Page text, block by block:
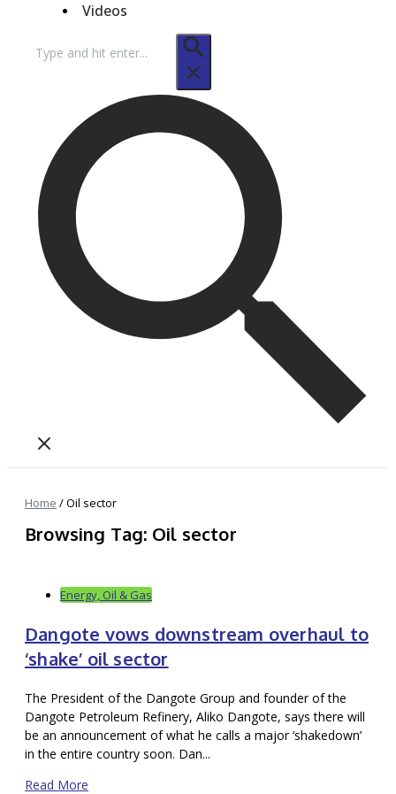
Videos
for:
Home /Oil sector
Browsing Tag: Oil sector
Energy, Oil & Gas
Dangote vows downstream overhaul to
‘shake’ oil sector
The President of the Dangote Group and founder of the
Dangote Petroleum Refinery, Aliko Dangote, says there will
be an announcement of what he calls a major ‘shakedown’
in the entire country soon. Dan...
Read More